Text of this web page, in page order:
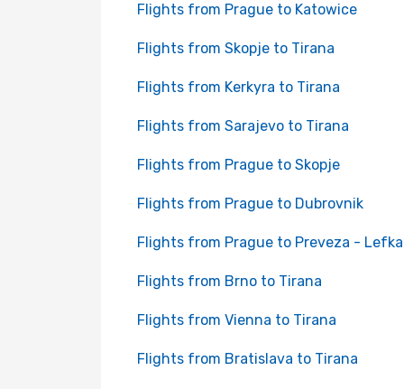
Flights from Prague to Katowice
Flights from Skopje to Tirana
Flights from Kerkyra to Tirana
Flights from Sarajevo to Tirana
Flights from Prague to Skopje
Flights from Prague to Dubrovnik
Flights from Prague to Preveza -
Flights from Brno to Tirana
Flights from Vienna to Tirana
Flights from Bratislava to Tirana